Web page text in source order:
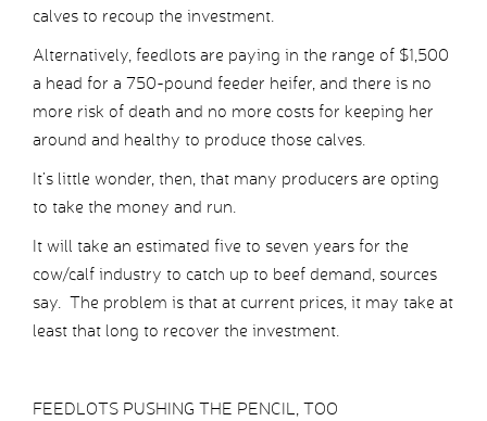
calves to recoup the investment.
Alternatively, feedlots are paying in the range of $1,500
a head for a 750-pound feeder heifer, and there is no
more risk of death and no more costs for keeping her
around and healthy to produce those calves.
It’s little wonder, then, that many producers are opting
to take the money and run.
It will take an estimated five to seven years for the
cow/calf industry to catch up to beef demand, sources
say. The problem is that at current prices, it may take at
least that long to recover the investment.
FEEDLOTS PUSHING THE PENCIL, TOO